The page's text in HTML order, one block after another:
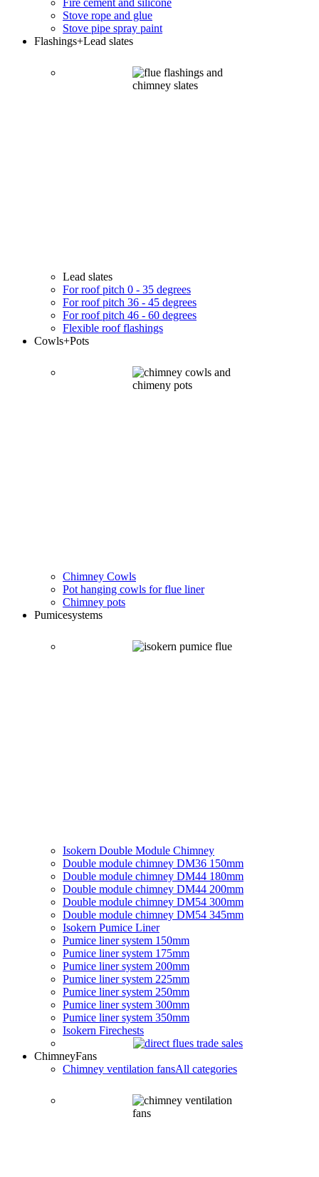
Fire cement and silicone
Stove rope and glue
Stove pipe spray paint
Flashings+Lead slates
Lead slates
For roof pitch 0 - 35 degrees
For roof pitch 36 - 45 degrees
For roof pitch 46 - 60 degrees
Flexible roof flashings
Cowls+Pots
Chimney Cowls
Pot hanging cowls for flue liner
Chimney pots
Pumicesystems
Isokern Double Module Chimney
Double module chimney DM36 150mm
Double module chimney DM44 180mm
Double module chimney DM44 200mm
Double module chimney DM54 300mm
Double module chimney DM54 345mm
Isokern Pumice Liner
Pumice liner system 150mm
Pumice liner system 175mm
Pumice liner system 200mm
Pumice liner system 225mm
Pumice liner system 250mm
Pumice liner system 300mm
Pumice liner system 350mm
Isokern Firechests
ChimneyFans
Chimney ventilation fansAll categories